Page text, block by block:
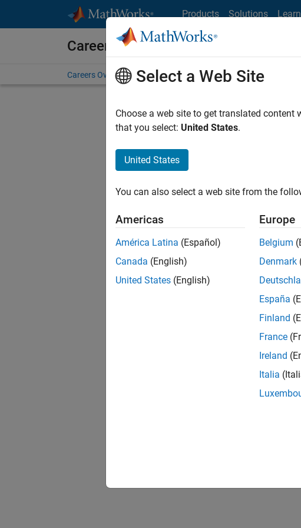
Products Solutions Learn
Careers at MathWorks
Careers Overview Job Search Office Locations Students
Senior
Senior
UK-
Agile
Results 1- 1
Select a Web Site
Choose a web site to get translated content
that you select: United States.
United States
You can also select a web site from the
Americas
América Latina (Español)
Canada (English)
United States (English)
Europe
Belgium
Denmark
España
Finland
France
Ireland
Italia